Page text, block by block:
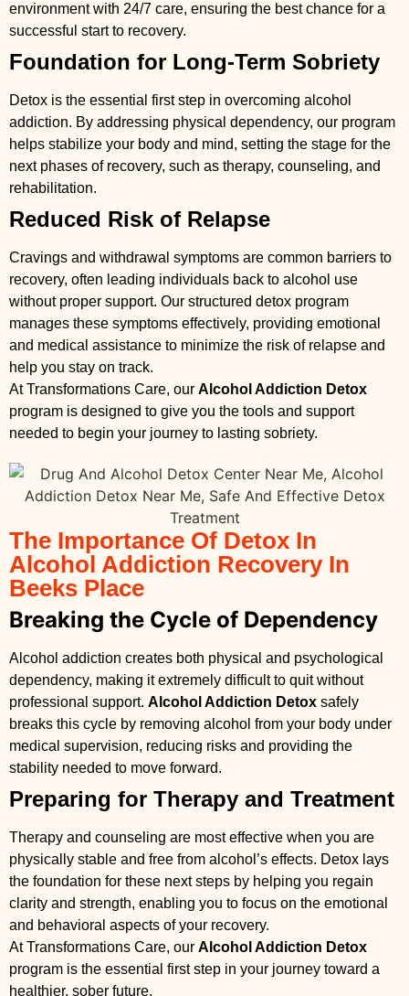
environment with 24/7 care, ensuring the best chance for a
successful start to recovery.
Foundation for Long-Term Sobriety
Detox is the essential first step in overcoming alcohol
addiction. By addressing physical dependency, our program
helps stabilize your body and mind, setting the stage for the
next phases of recovery, such as therapy, counseling, and
rehabilitation.
Reduced Risk of Relapse
Cravings and withdrawal symptoms are common barriers to
recovery, often leading individuals back to alcohol use
without proper support. Our structured detox program
manages these symptoms effectively, providing emotional
and medical assistance to minimize the risk of relapse and
help you stay on track.
At Transformations Care, our Alcohol Addiction Detox
program is designed to give you the tools and support
needed to begin your journey to lasting sobriety.
The Importance Of Detox In
Alcohol Addiction Recovery In
Beeks Place
Breaking the Cycle of Dependency
Alcohol addiction creates both physical and psychological
dependency, making it extremely difficult to quit without
professional support. Alcohol Addiction Detox safely
breaks this cycle by removing alcohol from your body under
medical supervision, reducing risks and providing the
stability needed to move forward.
Preparing for Therapy and Treatment
Therapy and counseling are most effective when you are
physically stable and free from alcohol’s effects. Detox lays
the foundation for these next steps by helping you regain
clarity and strength, enabling you to focus on the emotional
and behavioral aspects of your recovery.
At Transformations Care, our Alcohol Addiction Detox
program is the essential first step in your journey toward a
healthier, sober future.